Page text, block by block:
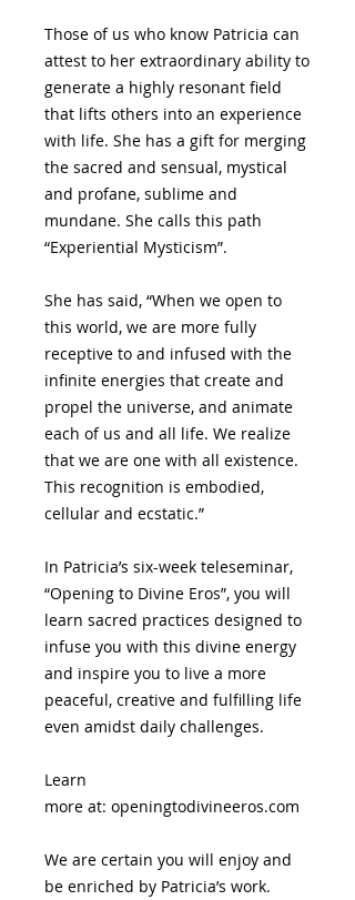
Those of us who know Patricia can
attest to her extraordinary ability to
generate a highly resonant field
that lifts others into an experience
with life. She has a gift for merging
the sacred and sensual, mystical
and profane, sublime and
mundane. She calls this path
“Experiential Mysticism”.
She has said, “When we open to
this world, we are more fully
receptive to and infused with the
infinite energies that create and
propel the universe, and animate
each of us and all life. We realize
that we are one with all existence.
This recognition is embodied,
cellular and ecstatic.”
In Patricia’s six-week teleseminar,
“Opening to Divine Eros”, you will
learn sacred practices designed to
infuse you with this divine energy
and inspire you to live a more
peaceful, creative and fulfilling life
even amidst daily challenges.
Learn
more at: openingtodivineeros.com
We are certain you will enjoy and
be enriched by Patricia’s work.